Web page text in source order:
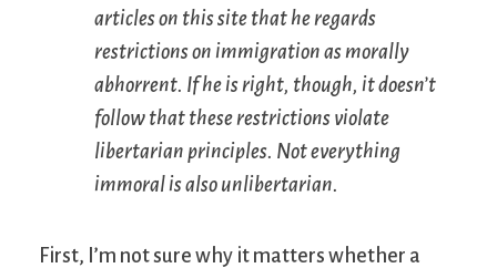
articles on this site that he regards
restrictions on immigration as morally
abhorrent. If he is right, though, it doesn’t
follow that these restrictions violate
libertarian principles. Not everything
immoral is also unlibertarian.
First, I’m not sure why it matters whether a